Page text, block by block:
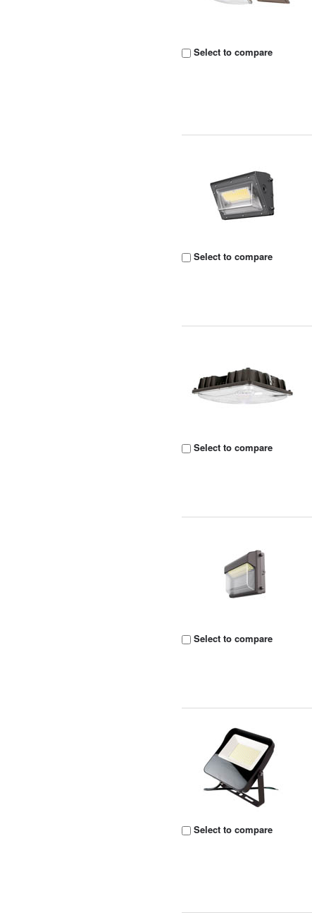
Select to compare
Select to compare
Select to compare
Select to compare
Select to compare